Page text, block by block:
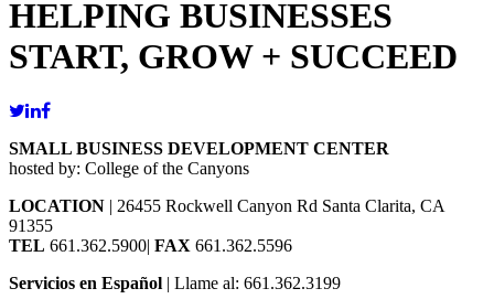
HELPING BUSINESSES
START, GROW + SUCCEED
SMALL BUSINESS DEVELOPMENT CENTER
hosted by: College of the Canyons
LOCATION | 26455 Rockwell Canyon Rd Santa Clarita, CA
91355
TEL 661.362.5900| FAX 661.362.5596
Servicios en Español | Llame al: 661.362.3199